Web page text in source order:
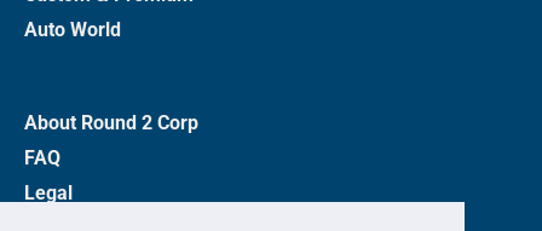
Auto World
About Round 2 Corp
FAQ
Legal